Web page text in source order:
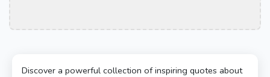
Discover a powerful collection of inspiring quotes about